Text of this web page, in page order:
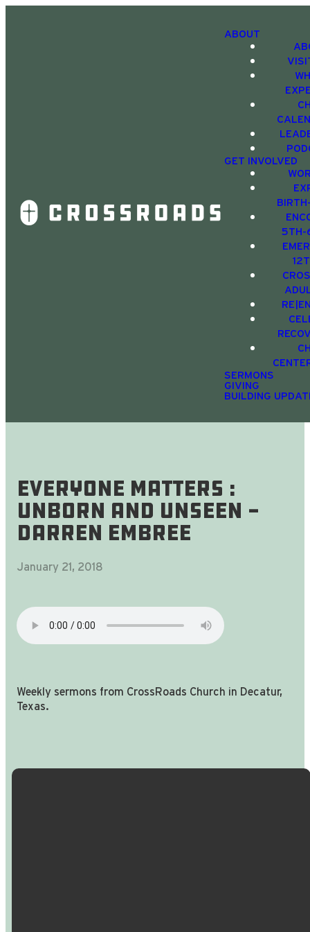
ABOUT
GET INVOLVED
5TH-
SERMONS
GIVING
BUILDING
Everyone Matters :
Unborn and Unseen -
Darren Embree
January 21, 2018
Weekly sermons from CrossRoads Church in Decatur,
Texas.